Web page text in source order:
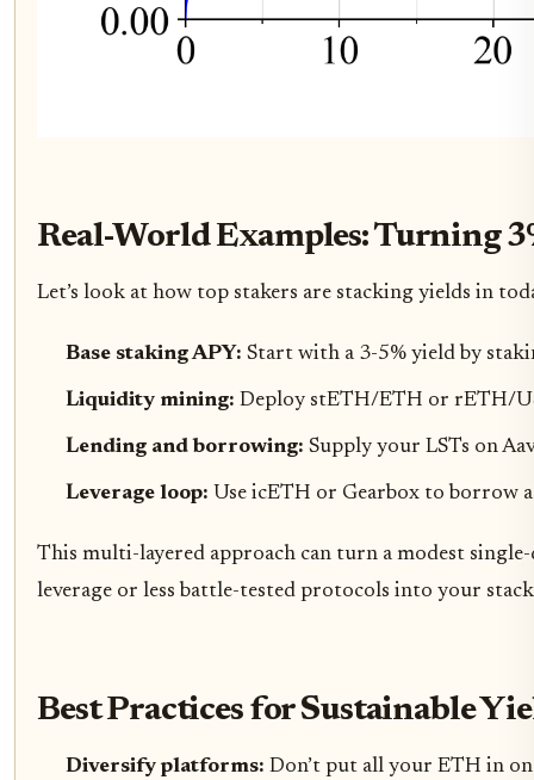
Real-World Examples: Turning
Let’s look at how top stakers are stacking yields in
Base staking APY: Start with a 3-5% yield by
Liquidity mining: Deploy stETH/ETH or rETH/
Lending and borrowing: Supply your LSTs on
Leverage loop: Use icETH or Gearbox to borrow
This multi-layered approach can turn a modest
leverage or less battle-tested protocols into your
Best Practices for Sustainable
Diversify platforms: Don’t put all your ETH in